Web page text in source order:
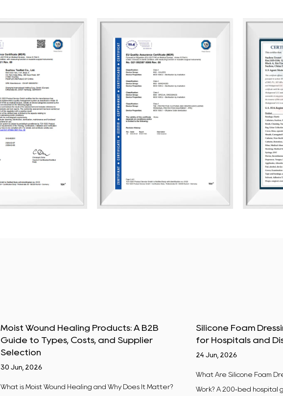
Moist Wound Healing Products: A B2B
Guide to Types, Costs, and Supplier
Selection
30 Jun, 2026
What is Moist Wound Healing and Why Does It Matter?
Silicone Foam
for Hospitals and
24 Jun, 2026
What Are Silicone Foam
Work? A 200‑bed hospital